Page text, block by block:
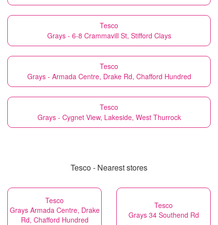
Tesco
Grays - 6-8 Crammavill St, Stifford Clays
Tesco
Grays - Armada Centre, Drake Rd, Chafford Hundred
Tesco
Grays - Cygnet View, Lakeside, West Thurrock
Tesco - Nearest stores
Tesco
Grays Armada Centre, Drake
Rd, Chafford Hundred
Tesco
Grays 34 Southend Rd